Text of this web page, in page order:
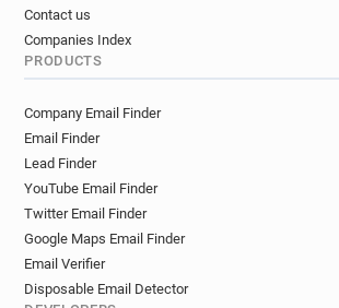
Contact us
Companies Index
PRODUCTS
Company Email Finder
Email Finder
Lead Finder
YouTube Email Finder
Twitter Email Finder
Google Maps Email Finder
Email Verifier
Disposable Email Detector